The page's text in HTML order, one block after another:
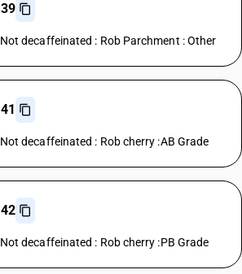
decaffeinated : Rob Parchment : Other
decaffeinated : Rob cherry :AB Grade
decaffeinated : Rob cherry :PB Grade